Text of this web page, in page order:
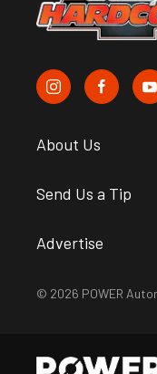
About Us
Send Us a Tip
Advertise
© 2026 POWER